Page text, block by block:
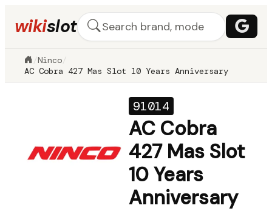
wikislot
/Ninco /
AC Cobra 427 Mas Slot 10 Years Anniversary
91014
AC Cobra
427 Mas Slot
10 Years
Anniversary